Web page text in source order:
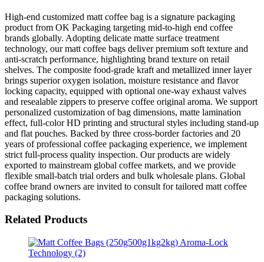
High-end customized matt coffee bag is a signature packaging
product from OK Packaging targeting mid-to-high end coffee
brands globally. Adopting delicate matte surface treatment
technology, our matt coffee bags deliver premium soft texture and
anti-scratch performance, highlighting brand texture on retail
shelves. The composite food-grade kraft and metallized inner layer
brings superior oxygen isolation, moisture resistance and flavor
locking capacity, equipped with optional one-way exhaust valves
and resealable zippers to preserve coffee original aroma. We support
personalized customization of bag dimensions, matte lamination
effect, full-color HD printing and structural styles including stand-up
and flat pouches. Backed by three cross-border factories and 20
years of professional coffee packaging experience, we implement
strict full-process quality inspection. Our products are widely
exported to mainstream global coffee markets, and we provide
flexible small-batch trial orders and bulk wholesale plans. Global
coffee brand owners are invited to consult for tailored matt coffee
packaging solutions.
Related Products